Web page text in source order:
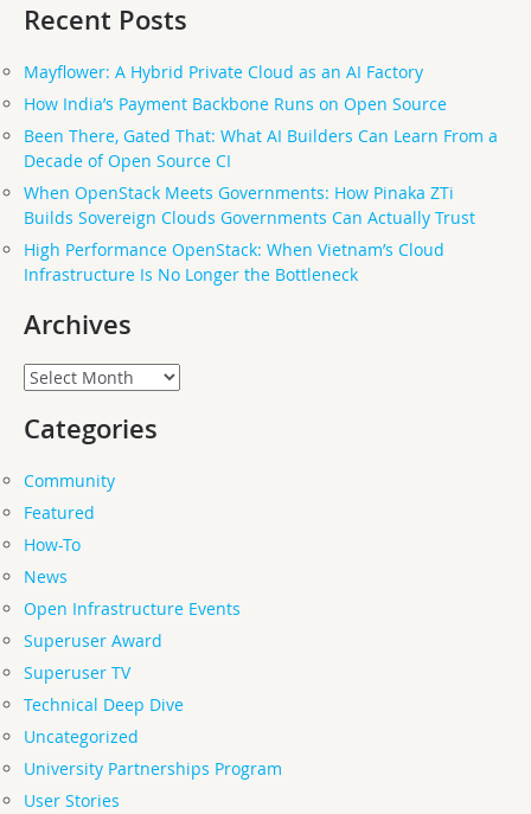
Recent Posts
Mayflower: A Hybrid Private Cloud as an AI Factory
How India’s Payment Backbone Runs on Open Source
Been There, Gated That: What AI Builders Can Learn From a
Decade of Open Source CI
When OpenStack Meets Governments: How Pinaka ZTi
Builds Sovereign Clouds Governments Can Actually Trust
High Performance OpenStack: When Vietnam’s Cloud
Infrastructure Is No Longer the Bottleneck
Archives
Archives
Categories
Community
Featured
How-To
News
Open Infrastructure Events
Superuser Award
Superuser TV
Technical Deep Dive
Uncategorized
University Partnerships Program
User Stories